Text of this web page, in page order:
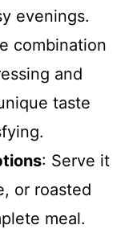
evenings.
combination
and
taste
: Serve it
or roasted
meal.